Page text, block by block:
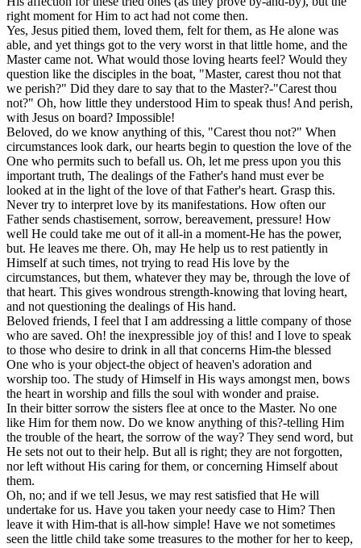
right moment for Him to act had not come then.
Yes, Jesus pitied them, loved them, felt for them, as He alone was
able, and yet things got to the very worst in that little home, and the
Master came not. What would those loving hearts feel? Would they
question like the disciples in the boat, "Master, carest thou not that
we perish?" Did they dare to say that to the Master?-"Carest thou
not?" Oh, how little they understood Him to speak thus! And perish,
with Jesus on board? Impossible!
Beloved, do we know anything of this, "Carest thou not?" When
circumstances look dark, our hearts begin to question the love of the
One who permits such to befall us. Oh, let me press upon you this
important truth, The dealings of the Father's hand must ever be
looked at in the light of the love of that Father's heart. Grasp this.
Never try to interpret love by its manifestations. How often our
Father sends chastisement, sorrow, bereavement, pressure! How
well He could take me out of it all-in a moment-He has the power,
but. He leaves me there. Oh, may He help us to rest patiently in
Himself at such times, not trying to read His love by the
circumstances, but them, whatever they may be, through the love of
that heart. This gives wondrous strength-knowing that loving heart,
and not questioning the dealings of His hand.
Beloved friends, I feel that I am addressing a little company of those
who are saved. Oh! the inexpressible joy of this! and I love to speak
to those who desire to drink in all that concerns Him-the blessed
One who is your object-the object of heaven's adoration and
worship too. The study of Himself in His ways amongst men, bows
the heart in worship and fills the soul with wonder and praise.
In their bitter sorrow the sisters flee at once to the Master. No one
like Him for them now. Do we know anything of this?-telling Him
the trouble of the heart, the sorrow of the way? They send word, but
He sets not out to their help. But all is right; they are not forgotten,
nor left without His caring for them, or concerning Himself about
them.
Oh, no; and if we tell Jesus, we may rest satisfied that He will
undertake for us. Have you taken your needy case to Him? Then
leave it with Him-that is all-how simple! Have we not sometimes
seen the little child take some treasures to the mother for her to keep,